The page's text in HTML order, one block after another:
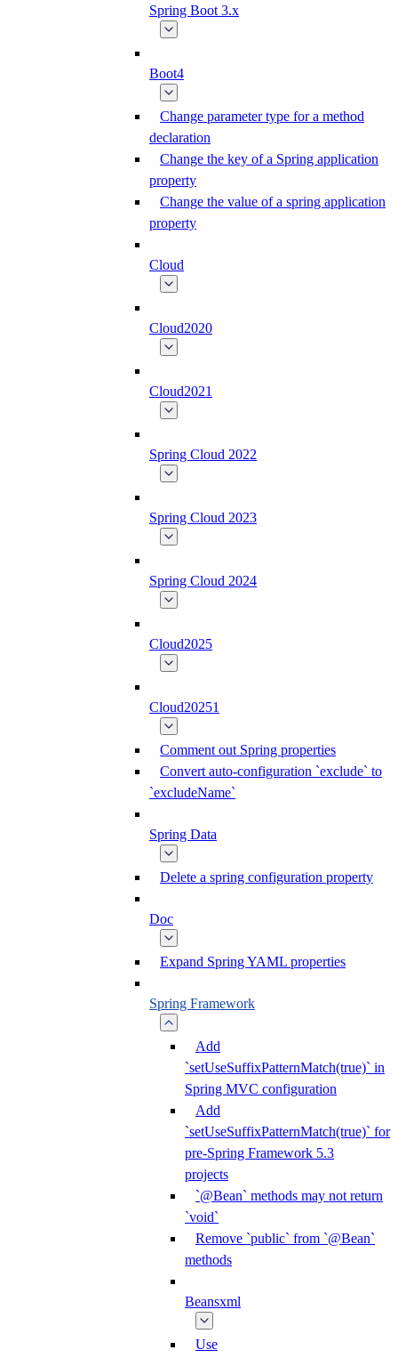
Spring Boot 3.x
Boot4
Change parameter type for a method
declaration
Change the key of a Spring application
property
Change the value of a spring application
property
Cloud
Cloud2020
Cloud2021
Spring Cloud 2022
Spring Cloud 2023
Spring Cloud 2024
Cloud2025
Cloud20251
Comment out Spring properties
Convert auto-configuration `exclude` to
`excludeName`
Spring Data
Delete a spring configuration property
Doc
Expand Spring YAML properties
Spring Framework
Add
`setUseSuffixPatternMatch(true)` in
Spring MVC configuration
Add
`setUseSuffixPatternMatch(true)` for
pre-Spring Framework 5.3
projects
`@Bean` methods may not return
`void`
Remove `public` from `@Bean`
methods
Beansxml
Use